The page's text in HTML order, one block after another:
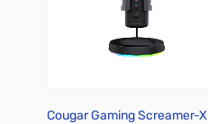
Cougar Gaming Screamer-X